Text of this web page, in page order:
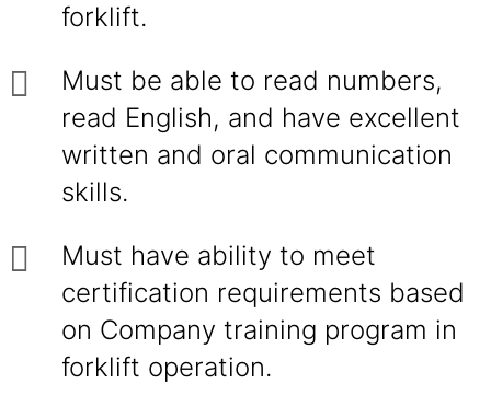
forklift.
Must be able to read numbers,
read English, and have excellent
written and oral communication
skills.
Must have ability to meet
certification requirements based
on Company training program in
forklift operation.